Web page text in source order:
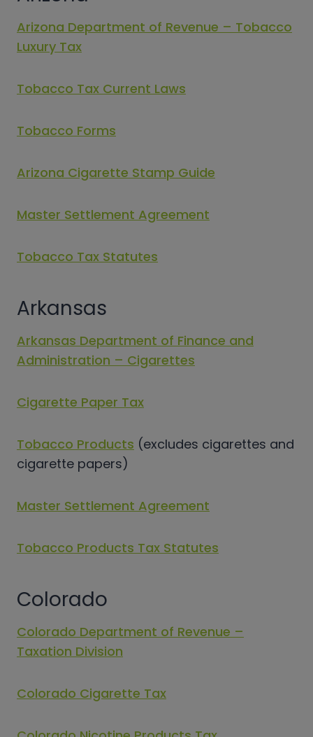
Arizona Department of Revenue – Tobacco
Luxury Tax
Tobacco Tax Current Laws
Tobacco Forms
Arizona Cigarette Stamp Guide
Master Settlement Agreement
Tobacco Tax Statutes
Arkansas
Arkansas Department of Finance and
Administration – Cigarettes
Cigarette Paper Tax
Tobacco Products (excludes cigarettes and
cigarette papers)
Master Settlement Agreement
Tobacco Products Tax Statutes
Colorado
Colorado Department of Revenue –
Taxation Division
Colorado Cigarette Tax